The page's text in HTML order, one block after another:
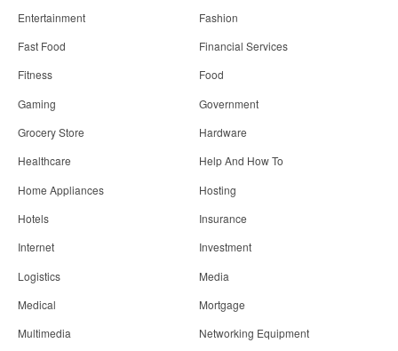
Entertainment
Fashion
Fast Food
Financial Services
Fitness
Food
Gaming
Government
Grocery Store
Hardware
Healthcare
Help And How To
Home Appliances
Hosting
Hotels
Insurance
Internet
Investment
Logistics
Media
Medical
Mortgage
Multimedia
Networking Equipment